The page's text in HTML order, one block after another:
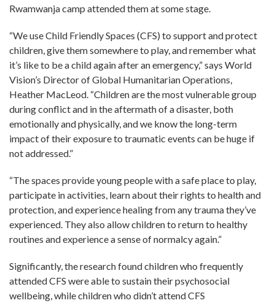
Rwamwanja camp attended them at some stage.
“We use Child Friendly Spaces (CFS) to support and protect
children, give them somewhere to play, and remember what
it’s like to be a child again after an emergency,” says World
Vision’s Director of Global Humanitarian Operations,
Heather MacLeod. “Children are the most vulnerable group
during conflict and in the aftermath of a disaster, both
emotionally and physically, and we know the long-term
impact of their exposure to traumatic events can be huge if
not addressed.”
“The spaces provide young people with a safe place to play,
participate in activities, learn about their rights to health and
protection, and experience healing from any trauma they’ve
experienced. They also allow children to return to healthy
routines and experience a sense of normalcy again.”
Significantly, the research found children who frequently
attended CFS were able to sustain their psychosocial
wellbeing, while children who didn’t attend CFS